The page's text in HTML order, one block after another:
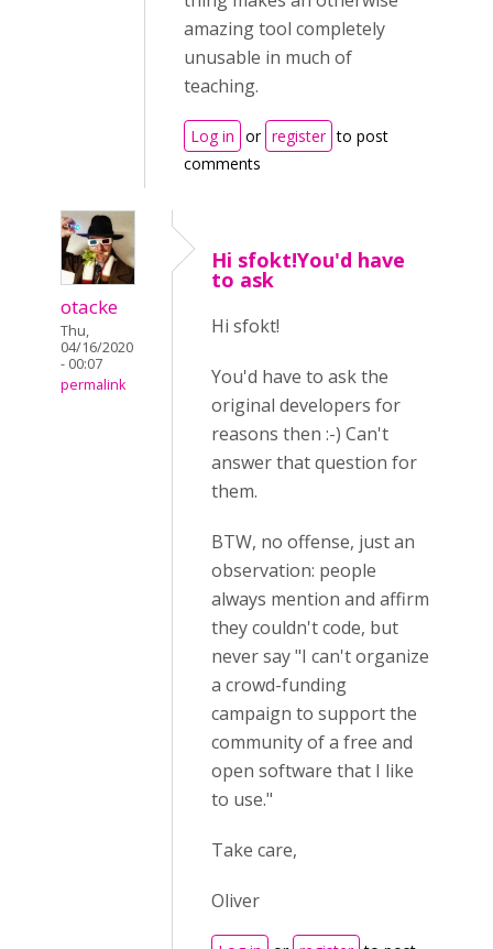
amazing tool completely
unusable in much of
teaching.
Log in or register to post
comments
otacke
Thu,
04/16/2020
- 00:07
permalink
Hi sfokt!You'd have
to ask
Hi sfokt!
You'd have to ask the
original developers for
reasons then :-) Can't
answer that question for
them.
BTW, no offense, just an
observation: people
always mention and affirm
they couldn't code, but
never say "I can't organize
a crowd-funding
campaign to support the
community of a free and
open software that I like
to use."
Take care,
Oliver